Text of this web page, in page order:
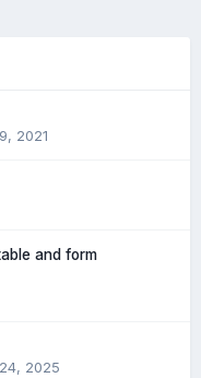
2021
and form
2025